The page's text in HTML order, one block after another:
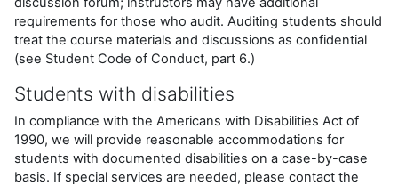
requirements for those who audit. Auditing students should
treat the course materials and discussions as confidential
(see Student Code of Conduct, part 6.)
Students with disabilities
In compliance with the Americans with Disabilities Act of
1990, we will provide reasonable accommodations for
students with documented disabilities on a case-by-case
basis. If special services are needed, please contact the